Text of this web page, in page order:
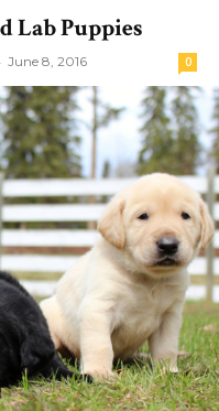
Lab Puppies
- June 8, 2016 0